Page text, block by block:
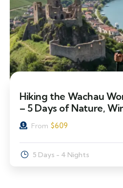
Hiking the Wachau
– 5 Days of Nature,
From $609
5 Days - 4 Nights